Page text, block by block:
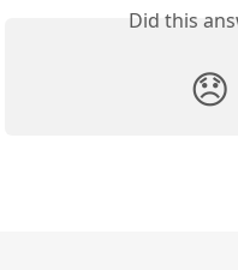
Did this
😞